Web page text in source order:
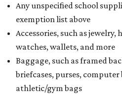
Any unspecified school
exemption list above
Accessories, such as
watches, wallets, and more
Baggage, such as framed
briefcases, purses,
athletic/gym bags